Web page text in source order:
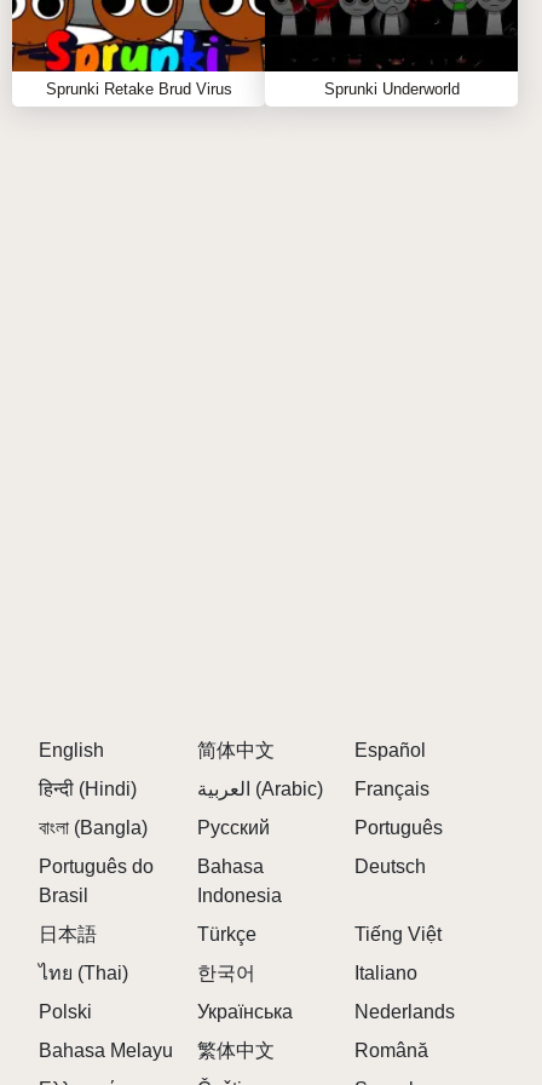
SIMILAR SPRUNKI GAME
RECOMMENDATIONS
Sprunki Phase 3 Definitive Retake is 100% online
Sprunki Retake Brud Virus Sprunki Underworld
English 简体中文
Español
हिन्दी (Hindi)
العربية (Arabic)
Français
বাংলা (Bangla)
Русский
Português
Português do
Brasil
Bahasa
Indonesia
Deutsch
日本語 Türkçe
Tiếng Việt
ไทย (Thai)
한국어
Italiano
Polski
Українська
Nederlands
Bahasa Melayu
繁体中文
Română